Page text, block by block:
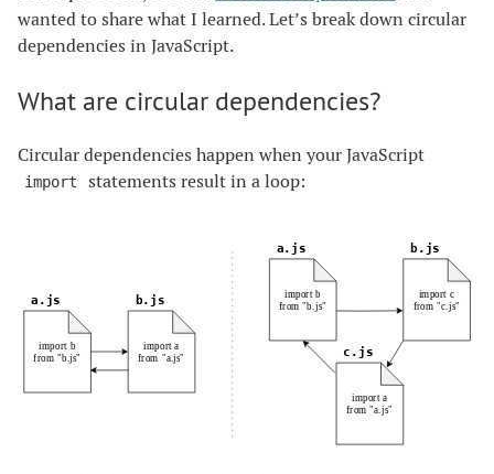
wanted to share what I learned. Let’s break down circular
dependencies in JavaScript.
What are circular dependencies?
Circular dependencies happen when your JavaScript
import statements result in a loop: